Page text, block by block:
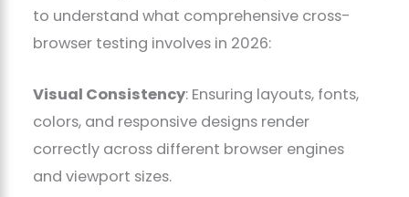
to understand what comprehensive cross-
browser testing involves in 2026:
Visual Consistency: Ensuring layouts, fonts,
colors, and responsive designs render
correctly across different browser engines
and viewport sizes.